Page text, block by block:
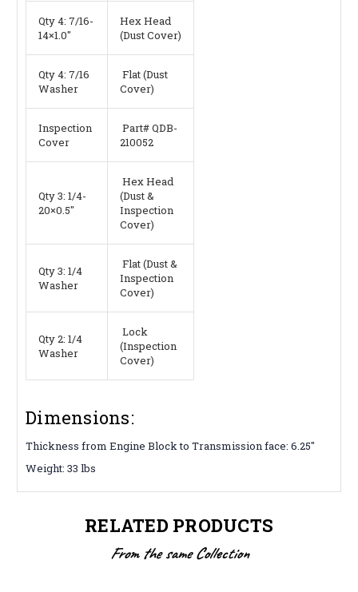
Qty 4: 7/16-
14×1.0″
Hex Head
(Dust Cover)
Qty 4: 7/16
Washer
Flat (Dust
Cover)
Inspection
Cover
Part# QDB-
210052
Qty 3: 1/4-
20×0.5″
Hex Head
(Dust &
Inspection
Cover)
Qty 3: 1/4
Washer
Flat (Dust &
Inspection
Cover)
Qty 2: 1/4
Washer
Lock
(Inspection
Cover)
Dimensions:
Thickness from Engine Block to Transmission face: 6.25″
Weight: 33 lbs
RELATED PRODUCTS
From the same Collection